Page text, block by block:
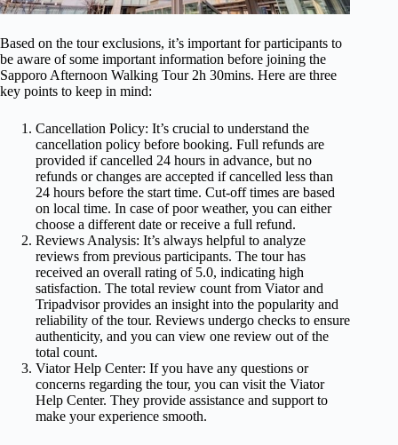
Based on the tour exclusions, it’s important for participants to
be aware of some important information before joining the
Sapporo Afternoon Walking Tour 2h 30mins. Here are three
key points to keep in mind:
Cancellation Policy: It’s crucial to understand the
cancellation policy before booking. Full refunds are
provided if cancelled 24 hours in advance, but no
refunds or changes are accepted if cancelled less than
24 hours before the start time. Cut-off times are based
on local time. In case of poor weather, you can either
choose a different date or receive a full refund.
Reviews Analysis: It’s always helpful to analyze
reviews from previous participants. The tour has
received an overall rating of 5.0, indicating high
satisfaction. The total review count from Viator and
Tripadvisor provides an insight into the popularity and
reliability of the tour. Reviews undergo checks to ensure
authenticity, and you can view one review out of the
total count.
Viator Help Center: If you have any questions or
concerns regarding the tour, you can visit the Viator
Help Center. They provide assistance and support to
make your experience smooth.